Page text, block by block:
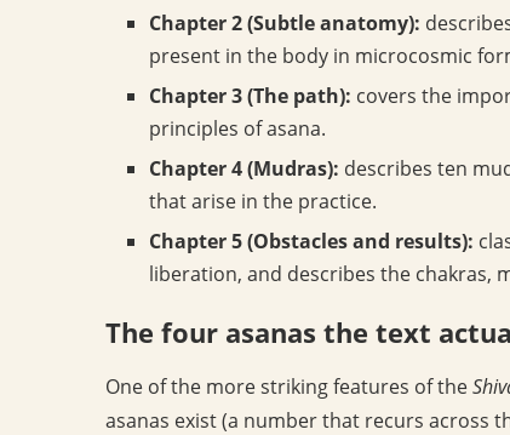
Chapter 2 (Subtle anatomy):
present in the body in microcosmic
Chapter 3 (The path): covers the
principles of asana.
Chapter 4 (Mudras): describes ten
that arise in the practice.
Chapter 5 (Obstacles and results):
liberation, and describes the chakras,
The four asanas the text
One of the more striking features of the
asanas exist (a number that recurs across